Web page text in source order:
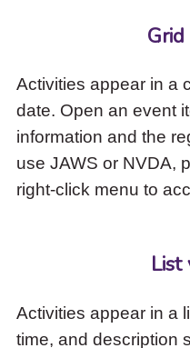
Activities appear in a
date. Open an event
information and the
use JAWS or NVDA,
right-click menu to
List
Activities appear in a
time, and description